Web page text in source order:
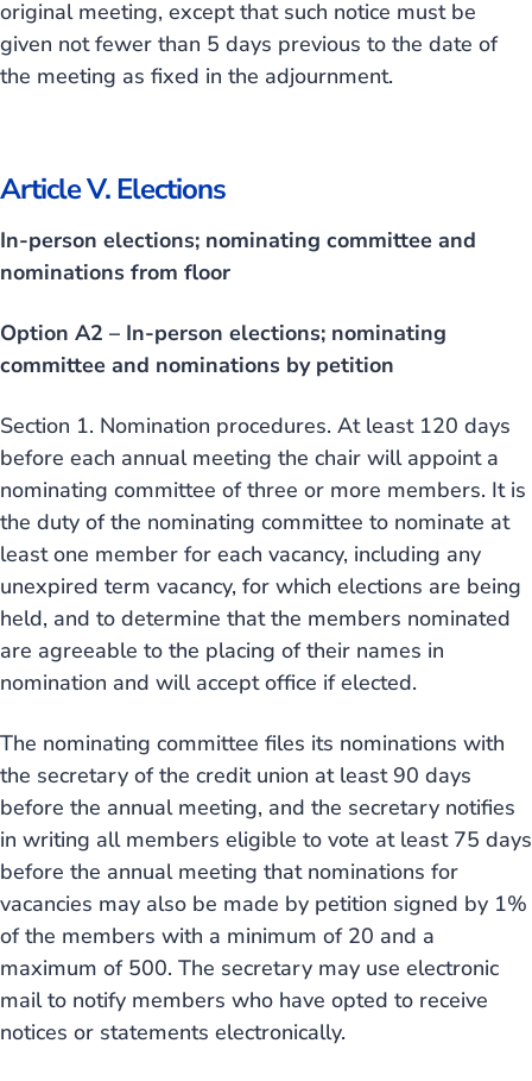
original meeting, except that such notice must be
given not fewer than 5 days previous to the date of
the meeting as fixed in the adjournment.
Article V. Elections
In-person elections; nominating committee and
nominations from floor
Option A2 – In-person elections; nominating
committee and nominations by petition
Section 1. Nomination procedures. At least 120 days
before each annual meeting the chair will appoint a
nominating committee of three or more members. It is
the duty of the nominating committee to nominate at
least one member for each vacancy, including any
unexpired term vacancy, for which elections are being
held, and to determine that the members nominated
are agreeable to the placing of their names in
nomination and will accept office if elected.
The nominating committee files its nominations with
the secretary of the credit union at least 90 days
before the annual meeting, and the secretary notifies
in writing all members eligible to vote at least 75 days
before the annual meeting that nominations for
vacancies may also be made by petition signed by 1%
of the members with a minimum of 20 and a
maximum of 500. The secretary may use electronic
mail to notify members who have opted to receive
notices or statements electronically.